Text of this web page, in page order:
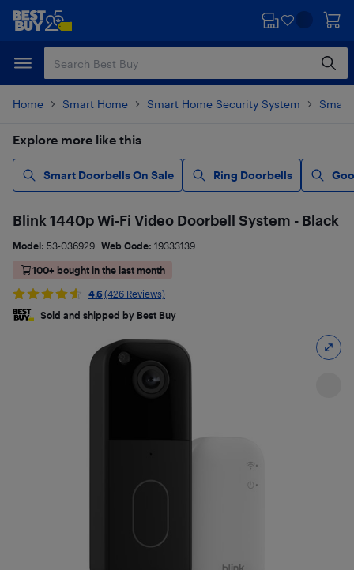
Skip
content
Skip
Home Smart Home Smart Home Security System Smart
Explore more like this
Smart Doorbells On Sale Ring Doorbells
Blink 1440p Wi-Fi Video Doorbell System - Black
Model: 53-036929 Web Code: 19333139
100+ bought in the last month
4.6 (426 Reviews)
Sold and shipped by Best Buy